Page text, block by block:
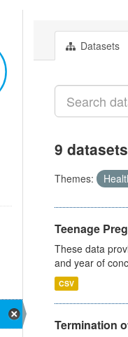
Datasets
9
Themes:
Teenage
These data
and year of
CSV
Termination